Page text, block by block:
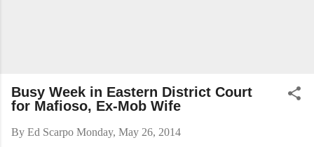
Busy Week in Eastern District Court
for Mafioso, Ex-Mob Wife
By Ed Scarpo Monday, May 26, 2014